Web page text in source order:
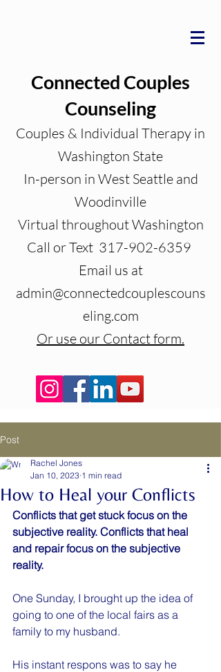
Connected Couples
Counseling
Couples & Individual Therapy in
Washington State
In-person in West Seattle and
Woodinville
Virtual throughout Washington
Call or Text 317-902-6359
Email us at
admin@connectedcouplescouns
eling.com
Or use our Contact form.
Post
How to Heal your Conflicts
Rachel Jones
Jan 10, 2023 1 min read
Conflicts that get stuck focus on the
subjective reality. Conflicts that heal
and repair focus on the subjective
reality.
One Sunday, I brought up the idea of
going to one of the local fairs as a
family to my husband.
His instant respons was to say he